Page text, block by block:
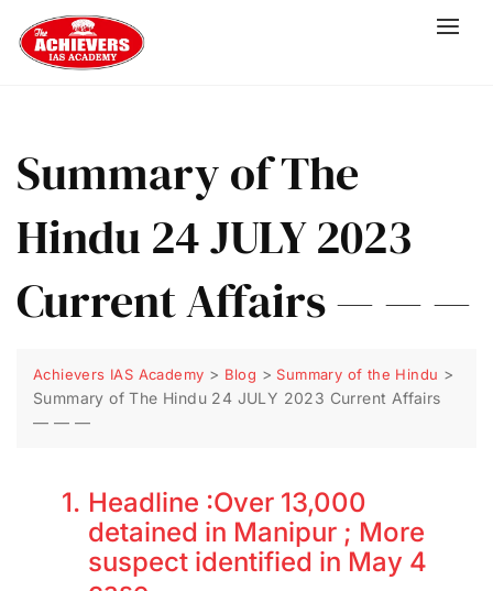
Summary of The
Hindu 24 JULY 2023
Current Affairs — — —
Achievers IAS Academy > Blog > Summary of the Hindu >
Summary of The Hindu 24 JULY 2023 Current Affairs
— — —
1. Headline :Over 13,000
detained in Manipur ; More
suspect identified in May 4